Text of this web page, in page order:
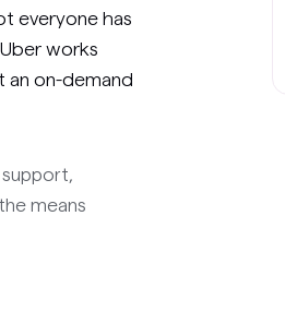
everyone has
Uber works
an on-demand
support,
means